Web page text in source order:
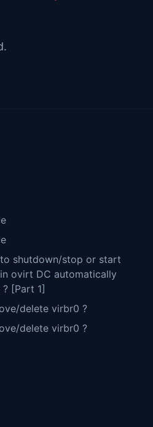
shutdown/stop or start
ovirt DC automatically
[Part 1]
delete virbr0 ?
delete virbr0 ?